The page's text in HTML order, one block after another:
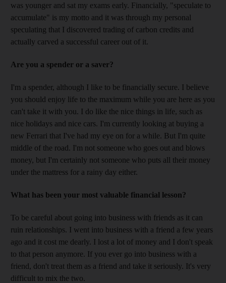
was younger and sat my exams early. Financially, "speculate to
accumulate" is my motto and it was through my personal
speculating that I discovered trading of carbon credits and
actually carved a successful career out of it.
Are you a spender or a saver?
I'm a spender, although I like to be financially secure. I believe
you should enjoy life to the maximum while you are here as you
can't take it with you. I do like the nice things in life, such as
nice holidays and nice cars. I'm currently looking at buying a
new Ferrari that I've had my eye on for a while. But I'm quite
middle of the road. I'm not someone who goes out and blows
money, but I'm certainly not someone who puts all their money
under the mattress for a rainy day either.
What has been your most valuable financial lesson?
To be careful about going into business with friends as it can
ruin relationships. I went into business with a friend a few years
ago and it cost me dearly. I lost a lot of money and I don't speak
to that person anymore. If you ever go into business with a
friend, don't treat them as a friend and take it seriously. It's very
difficult to mix the two.